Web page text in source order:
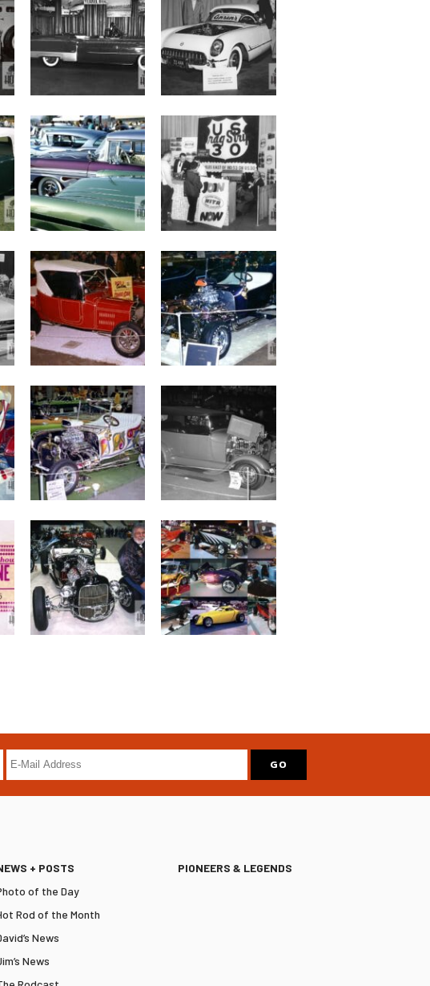
+ POSTS
of the Day
Rod of the Month
News
News
PIONEERS & LEGENDS